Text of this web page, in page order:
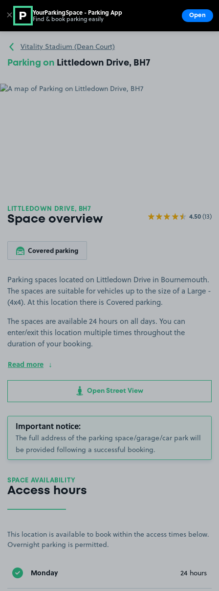
Go to the homepage
Vitality Stadium (Dean Court)
Parking on Littledown Drive, BH7
LITTLEDOWN DRIVE, BH7
Space overview 4.50(13)
Covered parking
Parking spaces located on Littledown Drive in Bournemouth.
The spaces are suitable for vehicles up to the size of a Large -
(4x4). At this location there is Covered parking.
The spaces are available 24 hours on all days. You can
enter/exit this location multiple times throughout the
duration of your booking.
Read more
Open Street View
Important notice:
The full address of the parking space/garage/car park will
be provided following a successful booking.
SPACE AVAILABILITY
Access hours
This location is available to book within the access times below.
Overnight parking is permitted.
Monday 24 hours
✕ YourParkingSpace - Parking App
Find & book parking easily Open